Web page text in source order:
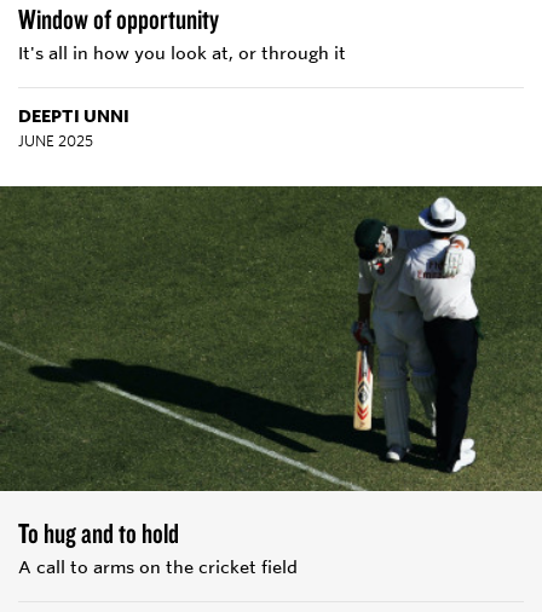
Window of opportunity
It's all in how you look at, or through it
DEEPTI UNNI
JUNE 2025
To hug and to hold
A call to arms on the cricket field